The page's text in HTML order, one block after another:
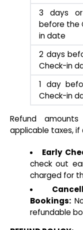
3 days
before the
in date
2 days
Check-in
1 day
Check-in
Refund
applicable taxes, if
Early
check out
charged for
Bookings:
refundable